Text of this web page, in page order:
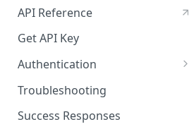
API Reference
Get API Key
Authentication
Working with API Keys and
Troubleshooting
Success Responses